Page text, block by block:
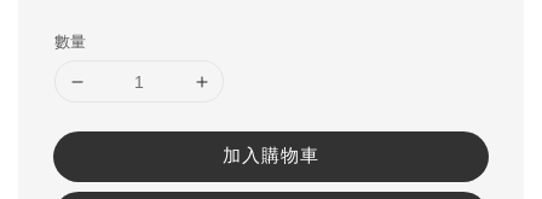
數量
加入購物車